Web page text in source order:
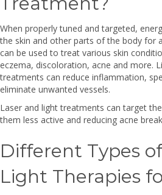
When properly tuned and targeted,
the skin and other parts of the body for
can be used to treat various skin
eczema, discoloration, acne and more.
treatments can reduce inflammation,
eliminate unwanted vessels.
Laser and light treatments can target
them less active and reducing acne
Different Types
Light Therapies